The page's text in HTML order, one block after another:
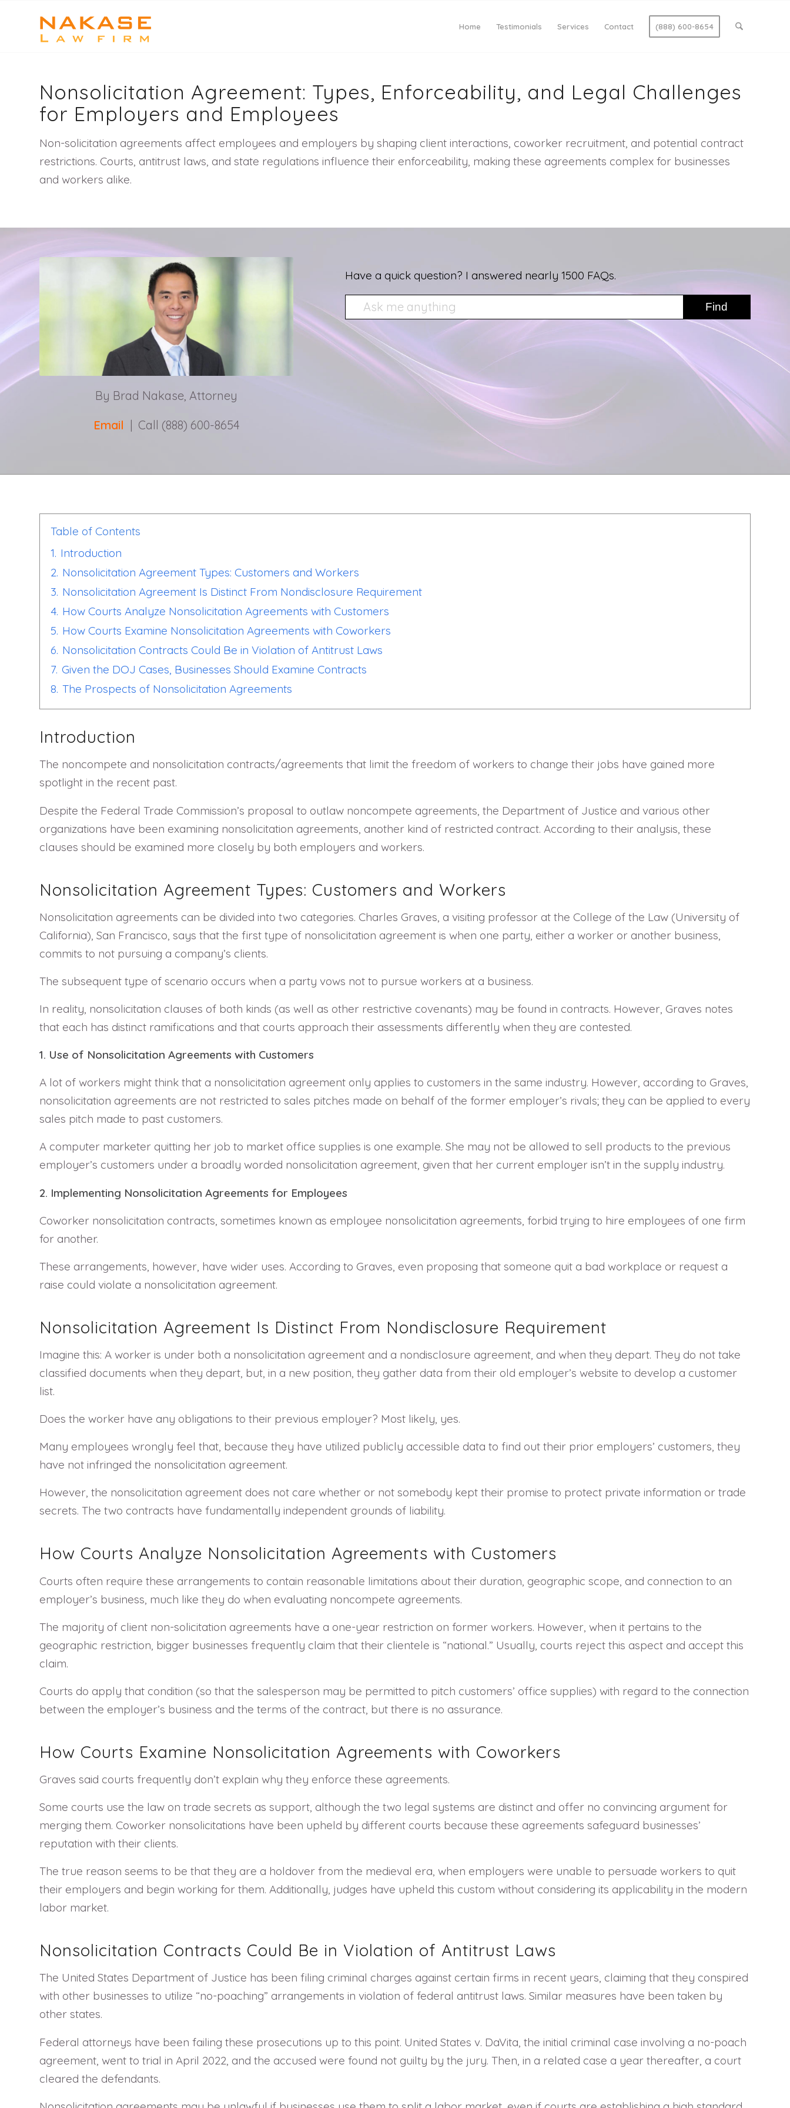
Home Testimonials Services Contact (888) 600-8654
Nonsolicitation Agreement: Types, Enforceability, and Legal Challenges
for Employers and Employees
Non-solicitation agreements affect employees and employers by shaping client interactions, coworker recruitment, and potential contract
restrictions. Courts, antitrust laws, and state regulations influence their enforceability, making these agreements complex for businesses
and workers alike.
By Brad Nakase, Attorney
Email | Call (888) 600-8654
Have a quick question? I answered nearly 1500 FAQs.
Table of Contents
1. Introduction
2. Nonsolicitation Agreement Types: Customers and Workers
3. Nonsolicitation Agreement Is Distinct From Nondisclosure Requirement
4. How Courts Analyze Nonsolicitation Agreements with Customers
5. How Courts Examine Nonsolicitation Agreements with Coworkers
6. Nonsolicitation Contracts Could Be in Violation of Antitrust Laws
7. Given the DOJ Cases, Businesses Should Examine Contracts
8. The Prospects of Nonsolicitation Agreements
Introduction
The noncompete and nonsolicitation contracts/agreements that limit the freedom of workers to change their jobs have gained more
spotlight in the recent past.
Despite the Federal Trade Commission’s proposal to outlaw noncompete agreements, the Department of Justice and various other
organizations have been examining nonsolicitation agreements, another kind of restricted contract. According to their analysis, these
clauses should be examined more closely by both employers and workers.
Nonsolicitation Agreement Types: Customers and Workers
Nonsolicitation agreements can be divided into two categories. Charles Graves, a visiting professor at the College of the Law (University of
California), San Francisco, says that the first type of nonsolicitation agreement is when one party, either a worker or another business,
commits to not pursuing a company’s clients.
The subsequent type of scenario occurs when a party vows not to pursue workers at a business.
In reality, nonsolicitation clauses of both kinds (as well as other restrictive covenants) may be found in contracts. However, Graves notes
that each has distinct ramifications and that courts approach their assessments differently when they are contested.
1. Use of Nonsolicitation Agreements with Customers
A lot of workers might think that a nonsolicitation agreement only applies to customers in the same industry. However, according to Graves,
nonsolicitation agreements are not restricted to sales pitches made on behalf of the former employer’s rivals; they can be applied to every
sales pitch made to past customers.
A computer marketer quitting her job to market office supplies is one example. She may not be allowed to sell products to the previous
employer’s customers under a broadly worded nonsolicitation agreement, given that her current employer isn’t in the supply industry.
2. Implementing Nonsolicitation Agreements for Employees
Coworker nonsolicitation contracts, sometimes known as employee nonsolicitation agreements, forbid trying to hire employees of one firm
for another.
These arrangements, however, have wider uses. According to Graves, even proposing that someone quit a bad workplace or request a
raise could violate a nonsolicitation agreement.
Nonsolicitation Agreement Is Distinct From Nondisclosure Requirement
Imagine this: A worker is under both a nonsolicitation agreement and a nondisclosure agreement, and when they depart. They do not take
classified documents when they depart, but, in a new position, they gather data from their old employer’s website to develop a customer
list.
Does the worker have any obligations to their previous employer? Most likely, yes.
Many employees wrongly feel that, because they have utilized publicly accessible data to find out their prior employers’ customers, they
have not infringed the nonsolicitation agreement.
However, the nonsolicitation agreement does not care whether or not somebody kept their promise to protect private information or trade
secrets. The two contracts have fundamentally independent grounds of liability.
How Courts Analyze Nonsolicitation Agreements with Customers
Courts often require these arrangements to contain reasonable limitations about their duration, geographic scope, and connection to an
employer’s business, much like they do when evaluating noncompete agreements.
The majority of client non-solicitation agreements have a one-year restriction on former workers. However, when it pertains to the
geographic restriction, bigger businesses frequently claim that their clientele is “national.” Usually, courts reject this aspect and accept this
claim.
Courts do apply that condition (so that the salesperson may be permitted to pitch customers’ office supplies) with regard to the connection
between the employer’s business and the terms of the contract, but there is no assurance.
How Courts Examine Nonsolicitation Agreements with Coworkers
Graves said courts frequently don’t explain why they enforce these agreements.
Some courts use the law on trade secrets as support, although the two legal systems are distinct and offer no convincing argument for
merging them. Coworker nonsolicitations have been upheld by different courts because these agreements safeguard businesses’
reputation with their clients.
The true reason seems to be that they are a holdover from the medieval era, when employers were unable to persuade workers to quit
their employers and begin working for them. Additionally, judges have upheld this custom without considering its applicability in the modern
labor market.
Nonsolicitation Contracts Could Be in Violation of Antitrust Laws
The United States Department of Justice has been filing criminal charges against certain firms in recent years, claiming that they conspired
with other businesses to utilize “no-poaching” arrangements in violation of federal antitrust laws. Similar measures have been taken by
other states.
Federal attorneys have been failing these prosecutions up to this point. United States v. DaVita, the initial criminal case involving a no-poach
agreement, went to trial in April 2022, and the accused were found not guilty by the jury. Then, in a related case a year thereafter, a court
cleared the defendants.